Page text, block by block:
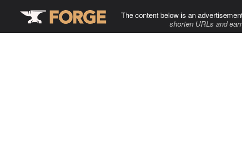
The content below is an
shorten URLs and